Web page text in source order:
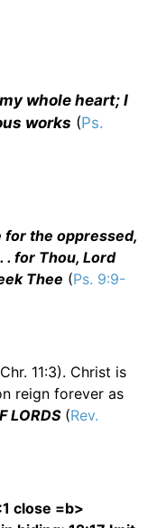
whole heart; I
works (Ps.
for the oppressed,
. for Thou, Lord
Thee (Ps. 9:9-
11:3). Christ is
reign forever as
LORDS(Rev.
close =b>